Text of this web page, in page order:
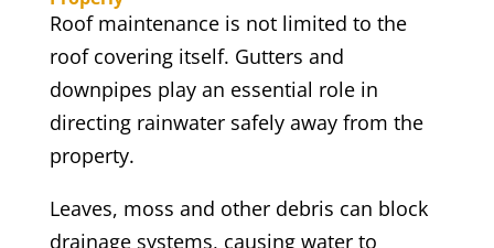
Roof maintenance is not limited to the
roof covering itself. Gutters and
downpipes play an essential role in
directing rainwater safely away from the
property.
Leaves, moss and other debris can block
drainage systems, causing water to